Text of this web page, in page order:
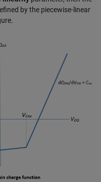
by the piecewise-linear